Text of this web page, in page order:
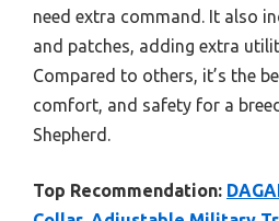
need extra command. It also
and patches, adding extra
Compared to others, it’s the
comfort, and safety for a
Shepherd.
Top Recommendation: